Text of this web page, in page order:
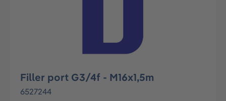
Filler port G3/4f - M16x1,5m
6527244